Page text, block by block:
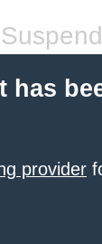
has
provider